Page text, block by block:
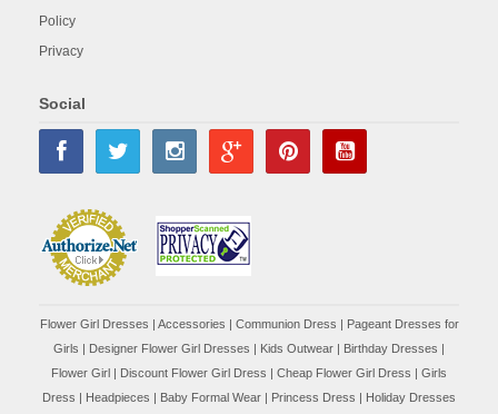
Policy
Privacy
Social
Flower Girl Dresses | Accessories | Communion Dress | Pageant Dresses for
Girls | Designer Flower Girl Dresses | Kids Outwear | Birthday Dresses |
Flower Girl | Discount Flower Girl Dress | Cheap Flower Girl Dress | Girls
Dress | Headpieces | Baby Formal Wear | Princess Dress | Holiday Dresses